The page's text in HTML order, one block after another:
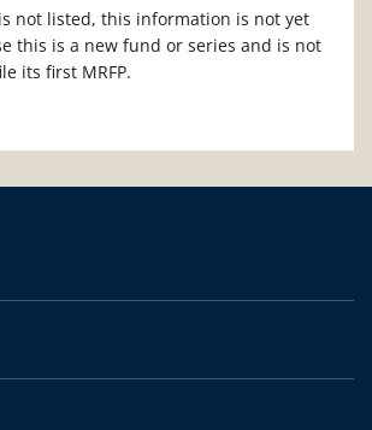
not listed, this information is not yet
this is a new fund or series and is not
its first MRFP.